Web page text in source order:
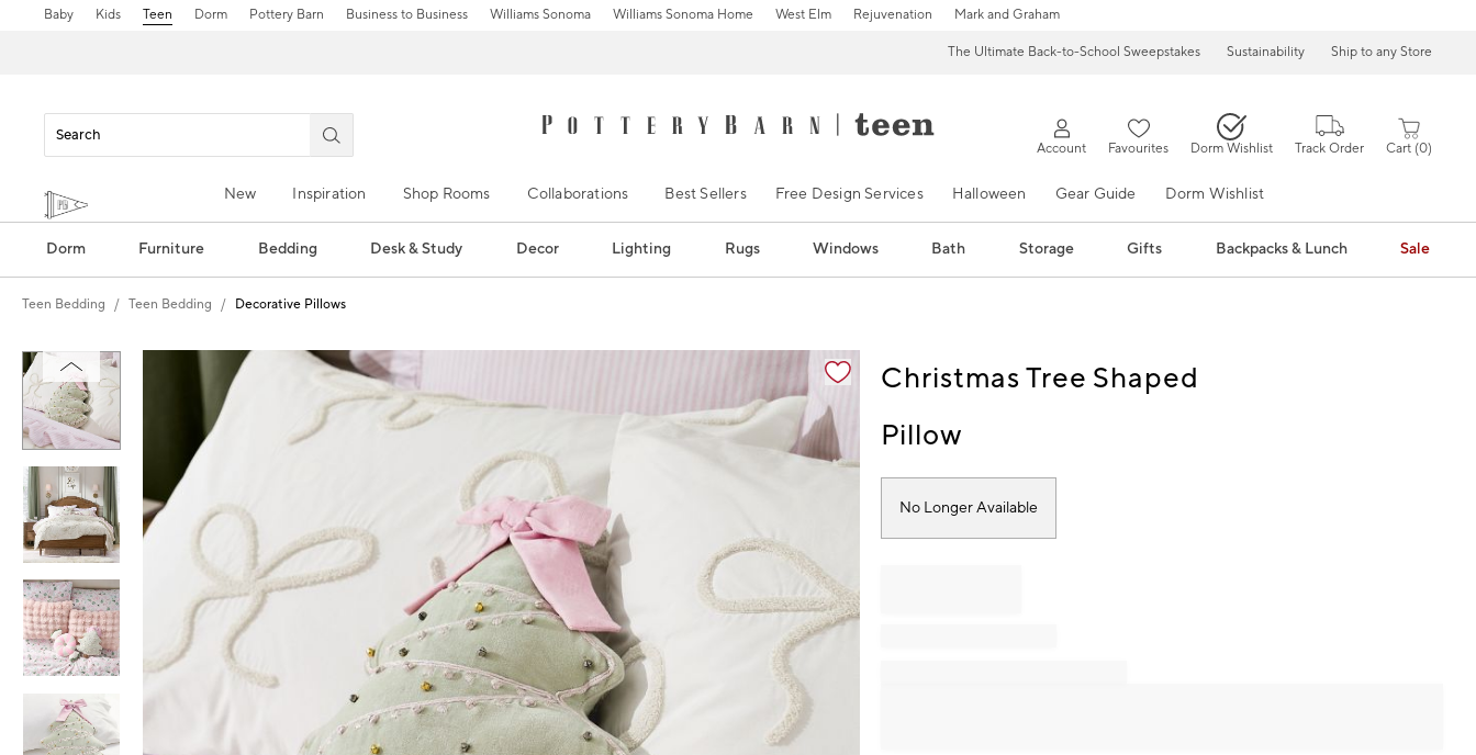
Baby Kids Teen Dorm Pottery Barn Business to Business Williams Sonoma Williams Sonoma Home West Elm Rejuvenation Mark and Graham
The Ultimate Back-to-School Sweepstakes Sustainability Ship to any Store
Account Favourites Dorm Wishlist Track Order Cart 0
New Inspiration Shop Rooms Collaborations Best Sellers Free Design Services Halloween Gear Guide Dorm Wishlist
Dorm Furniture Bedding Desk & Study Decor Lighting Rugs Windows Bath Storage Gifts Backpacks & Lunch Sale
Teen Bedding Teen Bedding Decorative Pillows
Zoomable product image with magnification controls
Christmas Tree Shaped
Pillow
No Longer Available